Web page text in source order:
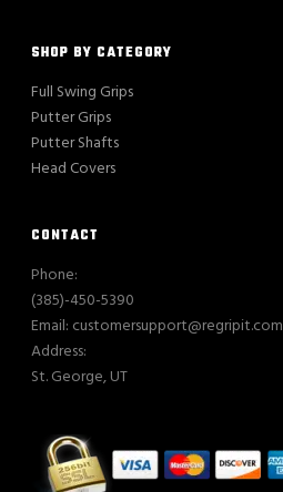
SHOP BY CATEGORY
Full Swing Grips
Putter Grips
Putter Shafts
Head Covers
CONTACT
Phone:
(385)-450-5390
Email: customersupport@regripit.com
Address:
St. George, UT